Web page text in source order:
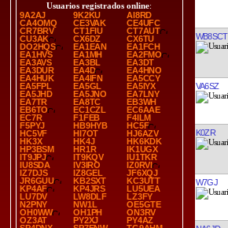
Usuarios registrados online:
9A2AJ
9K2KU
AI8RD
CA4OMQ
CE3VAK
CE4UFC
CR7BRV
CT1FIU
CT7AUT
CU3AK
CX6DZ
CX6TU
DO2HQS
EA1EAN
EA1FCH
EA1HVS
EA1MH
EA2FMO
EA3AVS
EA3BL
EA3DT
EA3DUR
EA4D
EA4HNO
EA4HUK
EA4IFN
EA5CCY
EA5FPL
EA5GL
EA5IYX
EA5JHD
EA5JNO
EA7LNY
EA7TR
EA8TC
EB3WH
EB6TO
EC1CZL
EC6AAE
EC7R
F1FEB
F4ILM
F5PYJ
HB9HYB
HC5F
HC5VF
HI7OT
HJ6AZV
HK3X
HK4J
HK6KDK
HP3BSM
HR1R
IK1UGX
IT9JPJ
IT9KQV
IU1TKR
IU8SDA
IV3IRO
IZ0RVI
IZ7DJS
IZ8GEL
JF6XQJ
JR6GUU
KB2SXT
KC3UTT
KP4AF
KP4JRS
LU5UEA
LU7DV
LW8DLF
LZ3FY
N2PNY
NW1L
OE5GTE
OH0WW
OH1PH
ON3RV
OZ3AT
PY2XJ
PY4AZ
WB8SCT
VA6SZ
K0ZR
W7GJ